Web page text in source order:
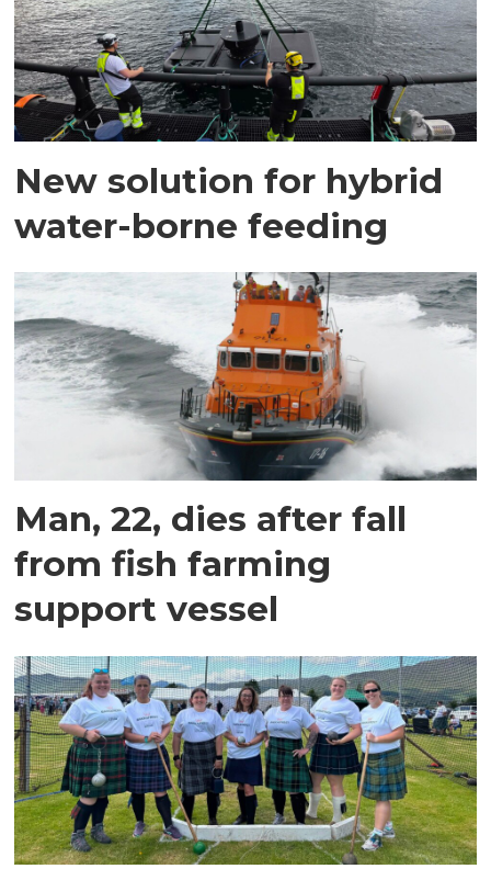
New solution for hybrid
water-borne feeding
Man, 22, dies after fall
from fish farming
support vessel